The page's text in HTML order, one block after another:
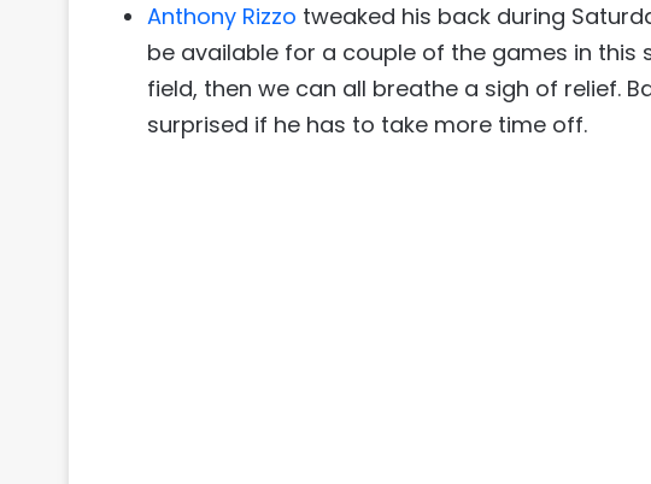
Anthony Rizzo tweaked his back during
be available for a couple of the games in this
field, then we can all breathe a sigh of relief.
surprised if he has to take more time off.